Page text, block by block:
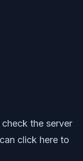
the server
click here to